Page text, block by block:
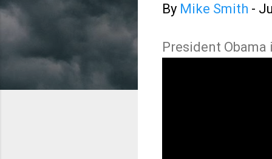
By Mike Smith -
President